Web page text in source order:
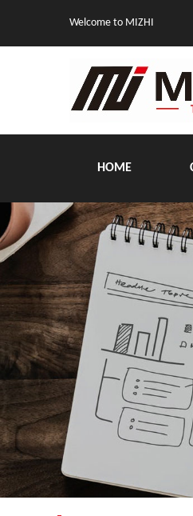
Welcome to MIZHI
HOME